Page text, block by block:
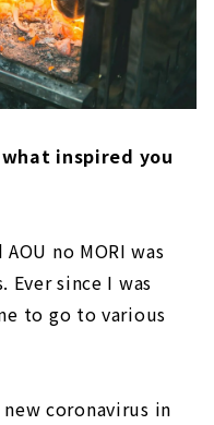
inspired you
no MORI was
Ever since I was
to go to various
coronavirus in